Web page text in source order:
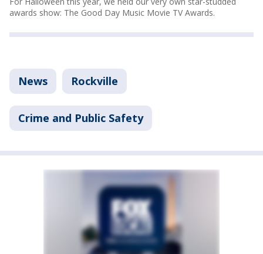
awards show: The Good Day Music Movie TV Awards.
News Rockville
Crime and Public Safety